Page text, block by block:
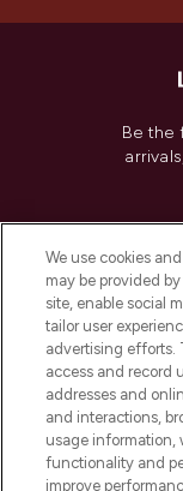
Be the
Do
We use cookies
may be provided
site, enable social
tailor user
advertising efforts.
access and record
addresses and
and interactions,
usage information,
functionality and
improve